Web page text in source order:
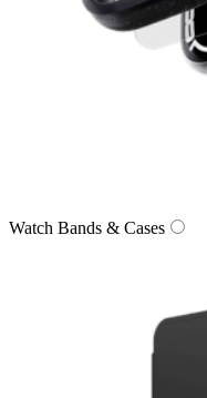
Watch Bands & Cases